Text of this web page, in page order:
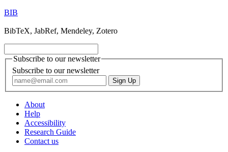
BIB
BibTeX, JabRef, Mendeley, Zotero
Subscribe to our newsletter
Subscribe to our newsletter
About
Help
Accessibility
Research Guide
Contact us